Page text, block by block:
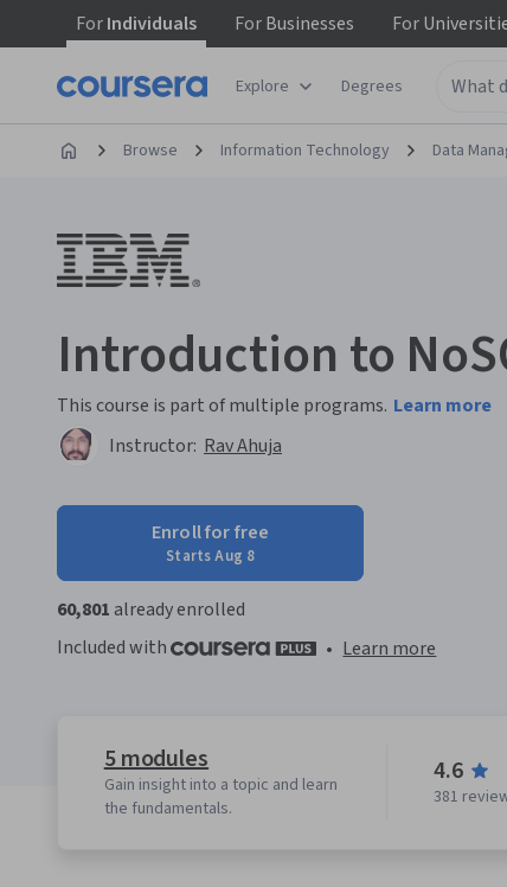
ForIndividuals ForBusinesses For
Explore Degrees
Browse Information Technology Data
Introduction to
This course is part of multiple programs. Learn more
Instructor: Rav Ahuja
Enroll for free
Starts Aug 8
60,801already enrolled
Included with
• Learn more
5 modules
Gain insight into a topic and learn
the fundamentals.
4.6
381